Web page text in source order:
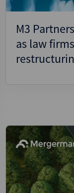
M3
as law